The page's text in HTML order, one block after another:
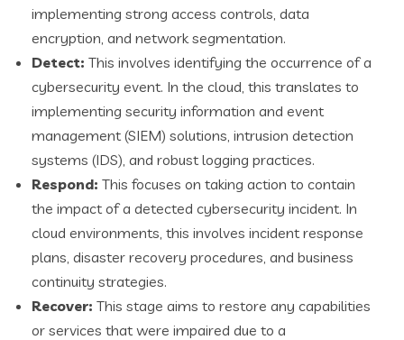
implementing strong access controls, data
encryption, and network segmentation.
Detect: This involves identifying the occurrence of a
cybersecurity event. In the cloud, this translates to
implementing security information and event
management (SIEM) solutions, intrusion detection
systems (IDS), and robust logging practices.
Respond: This focuses on taking action to contain
the impact of a detected cybersecurity incident. In
cloud environments, this involves incident response
plans, disaster recovery procedures, and business
continuity strategies.
Recover: This stage aims to restore any capabilities
or services that were impaired due to a